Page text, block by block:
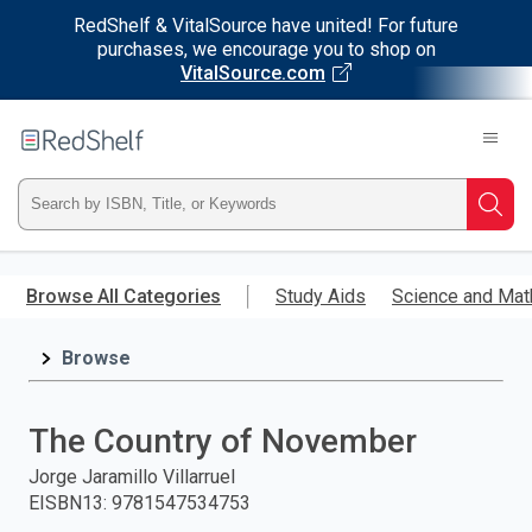
RedShelf & VitalSource have united! For future
purchases, we encourage you to shop on
VitalSource.com
main
RedShelf
Type
ISBN,
Title,
and
press
Browse All Categories Study Aids Science and
Browse
The Country of November
Jorge Jaramillo Villarruel
EISBN13: 9781547534753